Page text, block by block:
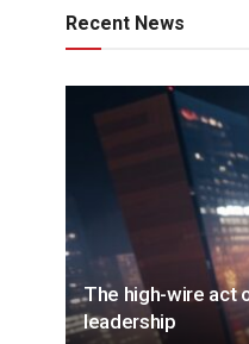
Recent News
The high-wire act
leadership